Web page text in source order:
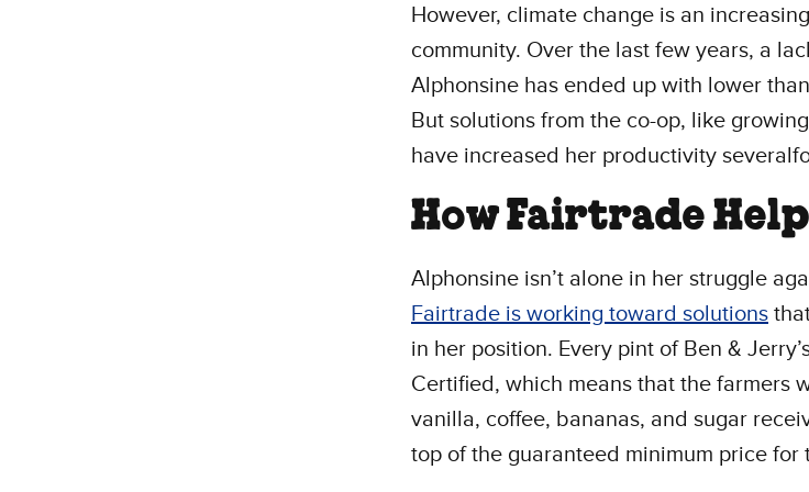
However, climate change is an
community. Over the last few years, a
Alphonsine has ended up with lower
But solutions from the co-op, like
have increased her productivity
How Fairtrade
Alphonsine isn’t alone in her struggle
Fairtrade is working toward solutions
in her position. Every pint of Ben &
Certified, which means that the farmers
vanilla, coffee, bananas, and sugar
top of the guaranteed minimum price for